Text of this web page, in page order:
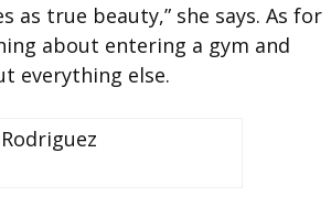
true beauty,” she says. As for
about entering a gym and
everything else.